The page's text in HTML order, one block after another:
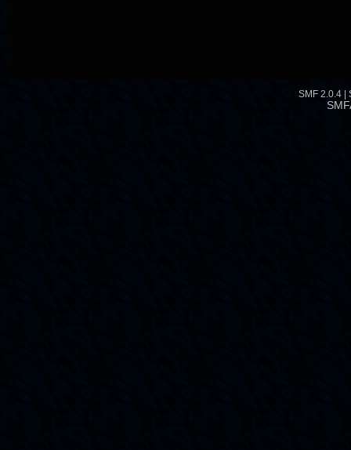
SMF 2.0.4 |